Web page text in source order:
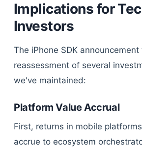
Implications for
Investors
The iPhone SDK announcement
reassessment of several
we've maintained:
Platform Value Accrual
First, returns in mobile
accrue to ecosystem